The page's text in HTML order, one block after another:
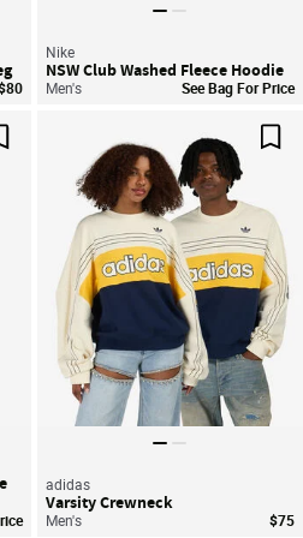
Nike
NSW Club Washed Fleece Hoodie
Men's See Bag For Price
Save For Later
adidas
Varsity Crewneck
Men's $75